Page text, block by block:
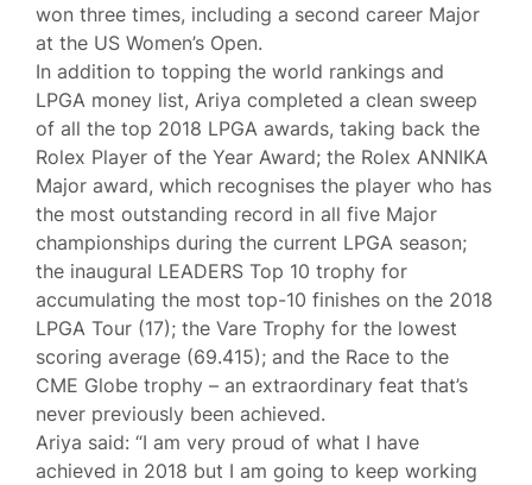
won three times, including a second career Major
at the US Women’s Open.
In addition to topping the world rankings and
LPGA money list, Ariya completed a clean sweep
of all the top 2018 LPGA awards, taking back the
Rolex Player of the Year Award; the Rolex ANNIKA
Major award, which recognises the player who has
the most outstanding record in all five Major
championships during the current LPGA season;
the inaugural LEADERS Top 10 trophy for
accumulating the most top-10 finishes on the 2018
LPGA Tour (17); the Vare Trophy for the lowest
scoring average (69.415); and the Race to the
CME Globe trophy – an extraordinary feat that’s
never previously been achieved.
Ariya said: “I am very proud of what I have
achieved in 2018 but I am going to keep working